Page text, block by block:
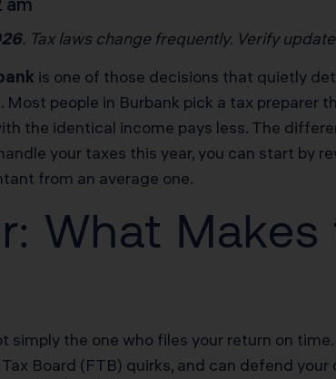
. Tax laws change frequently. Verify
is one of those decisions that quietly
people in Burbank pick a tax preparer
the identical income pays less. The
your taxes this year, you can start by
from an average one.
What
simply the one who files your return on
Board (FTB) quirks, and can defend